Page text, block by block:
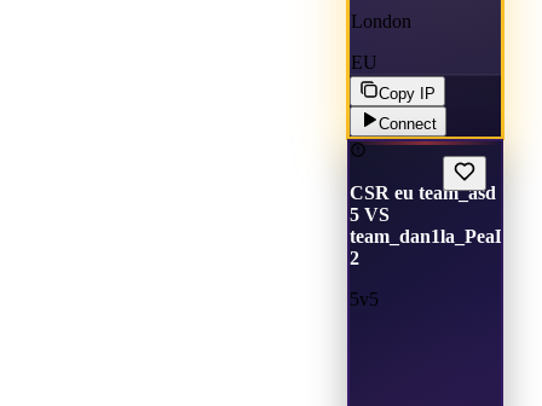
London
EU
Copy IP
Connect
CSR eu team_asd
5 VS
team_dan1la_PeaD00r
2
5v5